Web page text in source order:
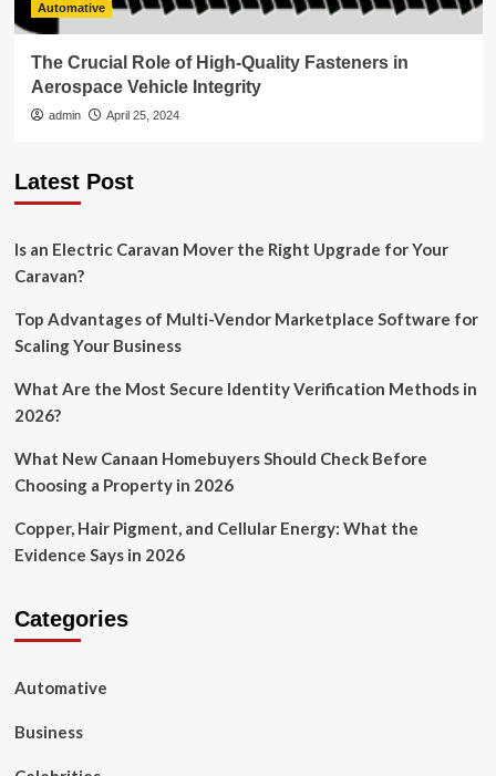
Automative
The Crucial Role of High-Quality Fasteners in
Aerospace Vehicle Integrity
admin April 25, 2024
Latest Post
Is an Electric Caravan Mover the Right Upgrade for Your
Caravan?
Top Advantages of Multi-Vendor Marketplace Software for
Scaling Your Business
What Are the Most Secure Identity Verification Methods in
2026?
What New Canaan Homebuyers Should Check Before
Choosing a Property in 2026
Copper, Hair Pigment, and Cellular Energy: What the
Evidence Says in 2026
Categories
Automative
Business